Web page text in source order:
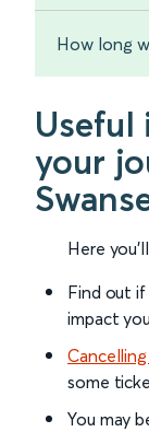
How long
your
Here
Find out if
impact
some
You may